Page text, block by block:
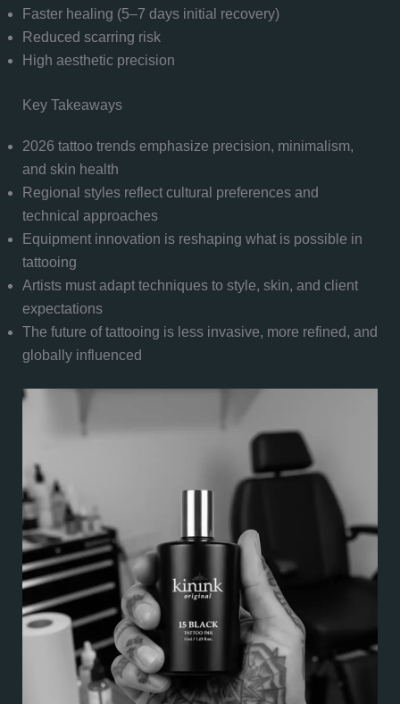
Faster healing (5–7 days initial recovery)
Reduced scarring risk
High aesthetic precision
Key Takeaways
2026 tattoo trends emphasize precision, minimalism,
and skin health
Regional styles reflect cultural preferences and
technical approaches
Equipment innovation is reshaping what is possible in
tattooing
Artists must adapt techniques to style, skin, and client
expectations
The future of tattooing is less invasive, more refined, and
globally influenced